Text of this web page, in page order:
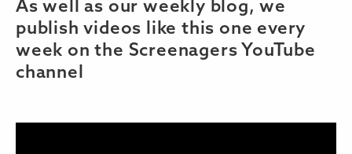
As well as our weekly blog, we
publish videos like this one every
week on the Screenagers YouTube
channel